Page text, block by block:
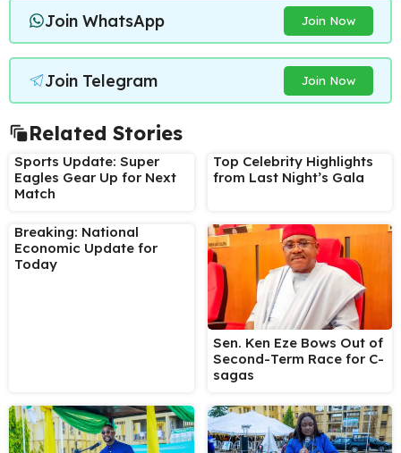
Join WhatsApp Join Now
Join Telegram Join Now
Related Stories
Sports Update: Super
Eagles Gear Up for Next
Match
Top Celebrity Highlights
from Last Night’s Gala
Breaking: National
Economic Update for
Today
Sen. Ken Eze Bows Out of
Second-Term Race for C-
sagas